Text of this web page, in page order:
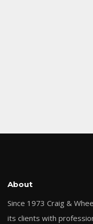
About
Since 1973 Craig &
its clients with